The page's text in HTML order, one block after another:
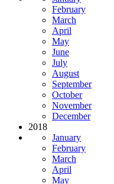
February
March
April
May
June
July
August
September
October
November
December
2018
January
February
March
April
May